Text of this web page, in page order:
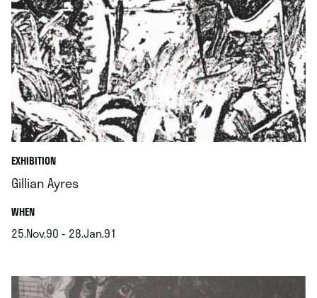
EXHIBITION
Gillian Ayres
WHEN.
25.Nov.90 - 28.Jan.91